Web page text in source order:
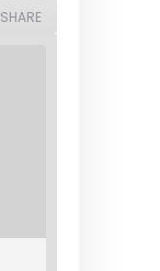
SHARE